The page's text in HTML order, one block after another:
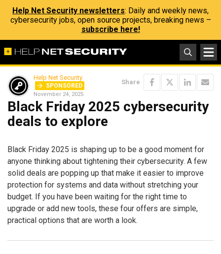
Help Net Security newsletters: Daily and weekly news,
cybersecurity jobs, open source projects, breaking news –
subscribe here!
Help Net Security
SPONSORED
November 24, 2025
Share
Black Friday 2025 cybersecurity
deals to explore
Black Friday 2025 is shaping up to be a good moment for
anyone thinking about tightening their cybersecurity. A few
solid deals are popping up that make it easier to improve
protection for systems and data without stretching your
budget. If you have been waiting for the right time to
upgrade or add new tools, these four offers are simple,
practical options that are worth a look.